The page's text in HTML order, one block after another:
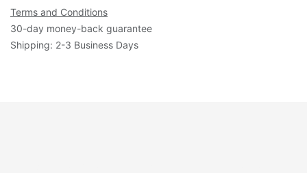
Terms and Conditions
30-day money-back guarantee
Shipping: 2-3 Business Days